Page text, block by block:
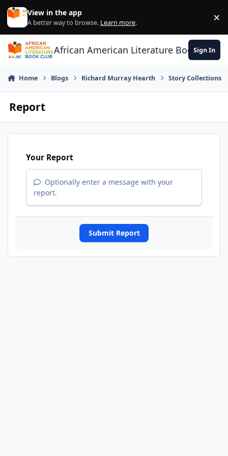
Skip to content
View in the app
A better way to browse. Learn more. ×
African American Literature Book Club
Sign In
Home Blogs Richard Murray Hearth Story Collections
Report
Your Report
Optionally enter a message with your
report.
Submit Report